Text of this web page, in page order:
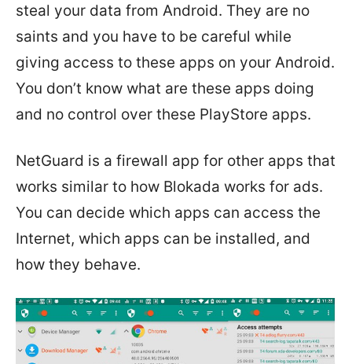
steal your data from Android. They are no
saints and you have to be careful while
giving access to these apps on your Android.
You don’t know what are these apps doing
and no control over these PlayStore apps.
NetGuard is a firewall app for other apps that
works similar to how Blokada works for ads.
You can decide which apps can access the
Internet, which apps can be installed, and
how they behave.